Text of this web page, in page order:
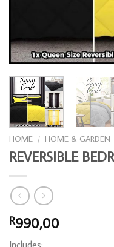
HOME / HOME & GARDEN
REVERSIBLE
R990,00
Includes: